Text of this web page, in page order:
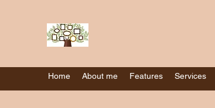
Home About me Features Services